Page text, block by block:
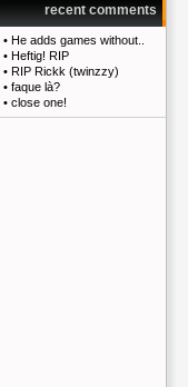
recent comments
• He adds games without..
• Heftig! RIP
• RIP Rickk (twinzzy)
• faque là?
• close one!